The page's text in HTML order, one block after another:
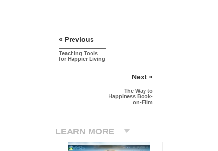
« Previous
Teaching Tools
for Happier Living
Next »
The Way to
Happiness Book-
on-Film
LEARN MORE